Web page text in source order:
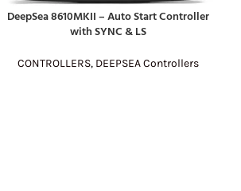
READ MORE
DeepSea 8610MKII – Auto Start Controller
with SYNC & LS
CONTROLLERS, DEEPSEA Controllers